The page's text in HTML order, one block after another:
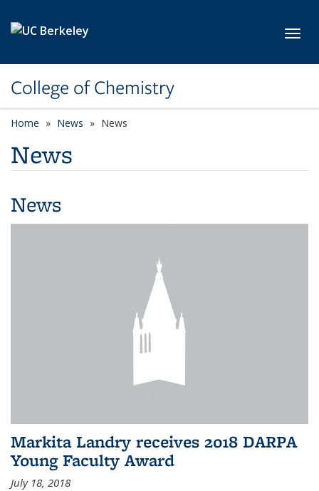
College of Chemistry
Home News News
News
News
Markita Landry receives 2018 DARPA
Young Faculty Award
July 18, 2018